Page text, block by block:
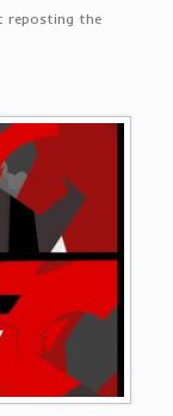
reposting the